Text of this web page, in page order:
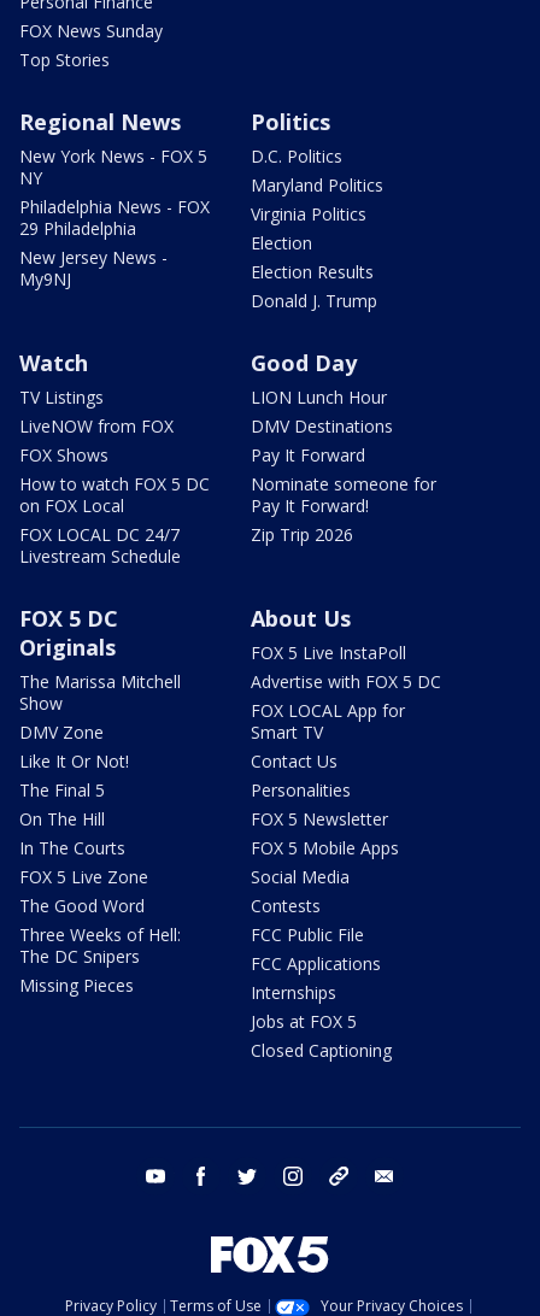
FOX News Sunday
Top Stories
Regional News
New York News - FOX 5
NY
Philadelphia News - FOX
29 Philadelphia
New Jersey News -
My9NJ
Politics
D.C. Politics
Maryland Politics
Virginia Politics
Election
Election Results
Donald J. Trump
Watch
TV Listings
LiveNOW from FOX
FOX Shows
How to watch FOX 5 DC
on FOX Local
FOX LOCAL DC 24/7
Livestream Schedule
Good Day
LION Lunch Hour
DMV Destinations
Pay It Forward
Nominate someone for
Pay It Forward!
Zip Trip 2026
FOX 5 DC
Originals
The Marissa Mitchell
Show
DMV Zone
Like It Or Not!
The Final 5
On The Hill
In The Courts
FOX 5 Live Zone
The Good Word
Three Weeks of Hell:
The DC Snipers
Missing Pieces
About Us
FOX 5 Live InstaPoll
Advertise with FOX 5 DC
FOX LOCAL App for
Smart TV
Contact Us
Personalities
FOX 5 Newsletter
FOX 5 Mobile Apps
Social Media
Contests
FCC Public File
FCC Applications
Internships
Jobs at FOX 5
Closed Captioning
youtube facebook twitter instagram tiktok
Privacy Policy Terms of Use Your Privacy Choices